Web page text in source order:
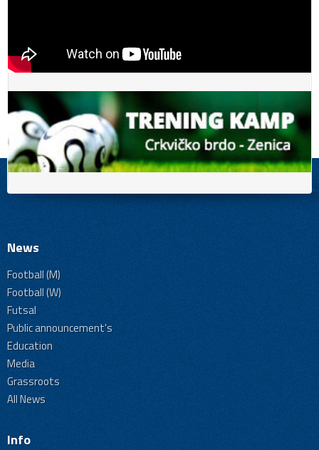
News
Football (M)
Football (W)
Futsal
Public announcement's
Education
Media
Grassroots
All News
Info